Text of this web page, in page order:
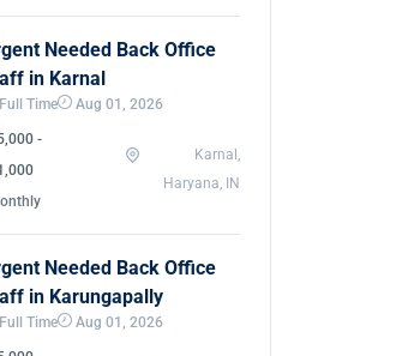
Needed Back Office
in Karnal
Full Time Aug 01, 2026
-
Karnal,
Haryana, IN
Needed Back Office
in Karungapally
Full Time Aug 01, 2026